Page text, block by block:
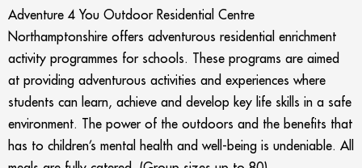
Adventure 4 You Outdoor Residential Centre
Northamptonshire offers adventurous residential enrichment
activity programmes for schools. These programs are aimed
at providing adventurous activities and experiences where
students can learn, achieve and develop key life skills in a safe
environment. The power of the outdoors and the benefits that
has to children’s mental health and well-being is undeniable. All